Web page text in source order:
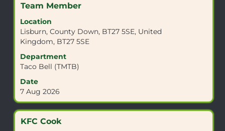
information.
Title
Team Member
Location
Lisburn, County Down, BT27 5SE, United
Kingdom, BT27 5SE
Department
Taco Bell (TMTB)
Date
7 Aug 2026
Select
space
bar
to
view
the
contents
of
the
information.
Title
KFC Cook
Select